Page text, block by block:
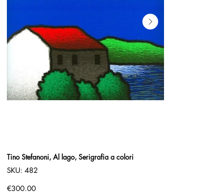
Tino Stefanoni, Al lago, Serigrafia a colori
SKU:
SKU
482
482
Price
€300.00